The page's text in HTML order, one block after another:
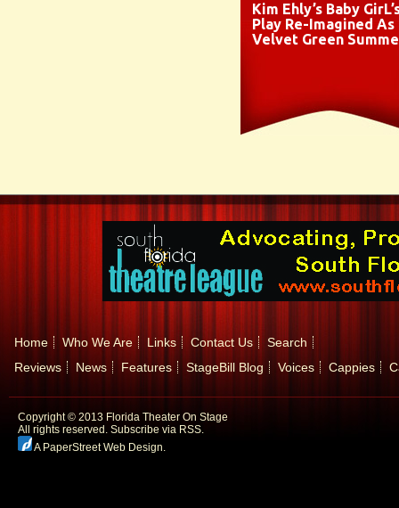
Kim Ehly’s Baby
Play Re-Imagined As
Velvet Green
Home Who We Are Links Contact Us
Search
Reviews
News Features StageBill Blog Voices Cappies
Copyright © 2013 Florida Theater On Stage
All rights reserved. Subscribe via RSS.
A PaperStreet Web Design.